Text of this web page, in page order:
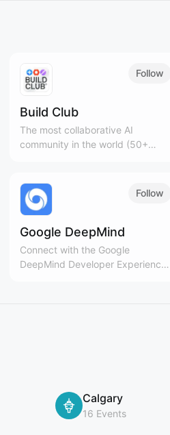
Follow
Build Club
The most collaborative AI
community in the world (50+
Follow
Google DeepMind
Connect with the Google
DeepMind Developer Experience
Calgary
16 Events